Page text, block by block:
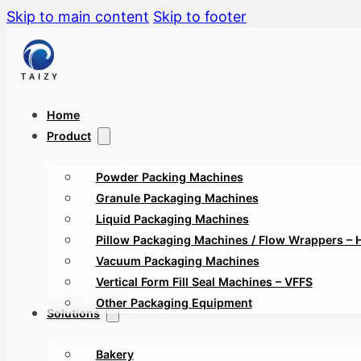
Skip to main content Skip to footer
Home
Product
Powder Packing Machines
Granule Packaging Machines
Liquid Packaging Machines
Pillow Packaging Machines / Flow Wrappers –
Vacuum Packaging Machines
Vertical Form Fill Seal Machines – VFFS
Other Packaging Equipment
Solutions
Bakery